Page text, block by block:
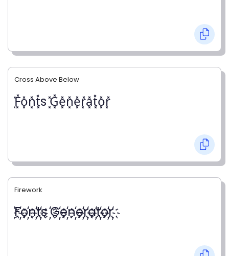
Cross Above Below
͓̽F͓̽o͓̽n͓̽t͓̽s ͓̽G͓̽e͓̽n͓̽e͓̽r͓̽a͓̽t͓̽o͓̽r͓̽
Firework
҉F҉o҉n҉t҉s ҉G҉e҉n҉e҉r҉a҉t҉o҉r҉